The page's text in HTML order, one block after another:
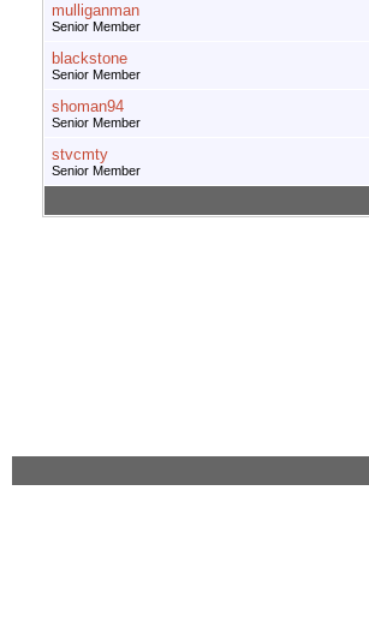
mulliganman
Senior Member
blackstone
Senior Member
shoman94
Senior Member
stvcmty
Senior Member